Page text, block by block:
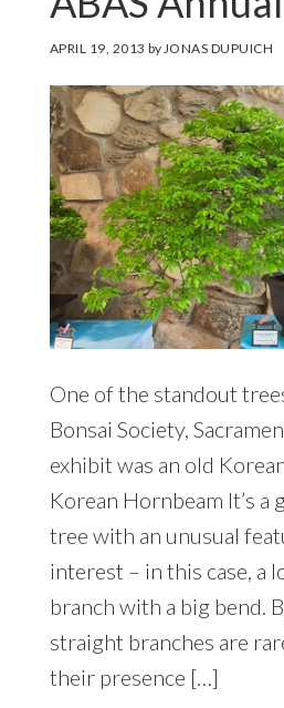
APRIL 19, 2013 by JONAS DUPUICH
One of the standout
Bonsai Society,
exhibit was an old
Korean Hornbeam It’s a
tree with an unusual
interest – in this case, a
branch with a big bend.
straight branches are
their presence […]